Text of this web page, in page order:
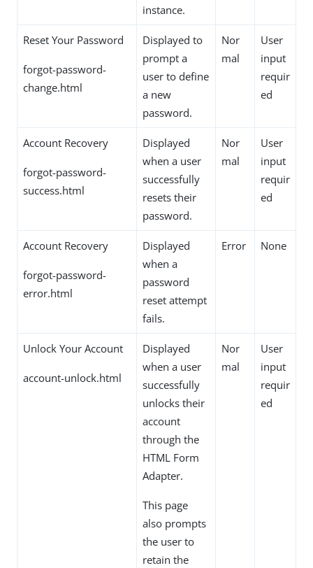
instance.
Reset Your Password
forgot-password-
change.html
Displayed to
prompt a
user to define
a new
password.
Nor
mal
User
input
requir
ed
Account Recovery
forgot-password-
success.html
Displayed
when a user
successfully
resets their
password.
Nor
mal
User
input
requir
ed
Account Recovery
forgot-password-
error.html
Displayed
when a
password
reset attempt
fails.
Error None
Unlock Your Account
account-unlock.html
Displayed
when a user
successfully
unlocks their
account
through the
HTML Form
Adapter.
This page
also prompts
the user to
retain the
Nor
mal
User
input
requir
ed